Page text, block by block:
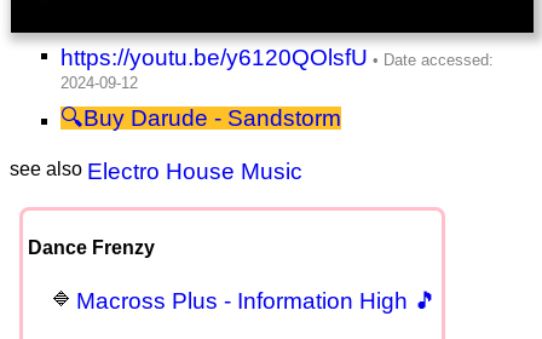
https://youtu.be/y6120QOlsfU
Darude - Sandstorm
see also Electro House Music
Dance Frenzy
Macross Plus - Information High 🎵